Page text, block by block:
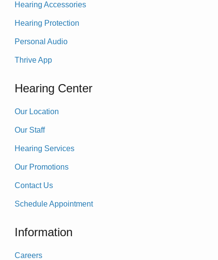
Hearing Accessories
Hearing Protection
Personal Audio
Thrive App
Hearing Center
Our Location
Our Staff
Hearing Services
Our Promotions
Contact Us
Schedule Appointment
Information
Careers